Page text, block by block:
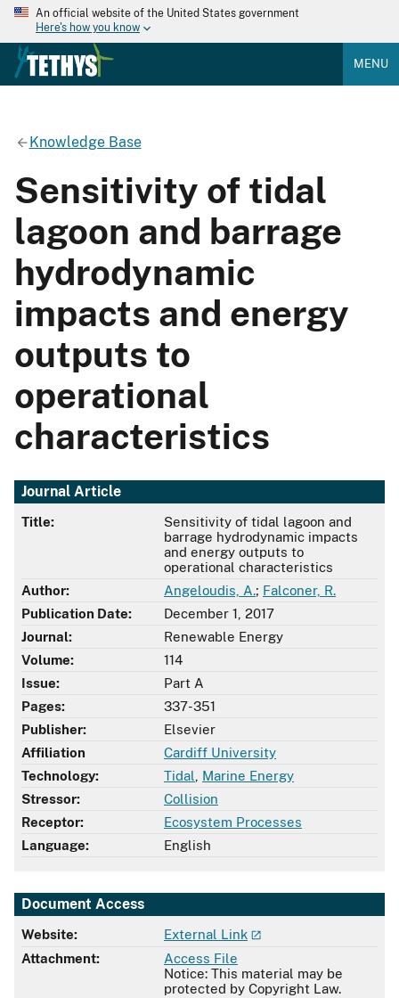
An official website of the United States government
Here's how you know
MENU
Knowledge Base
Sensitivity of tidal
lagoon and barrage
hydrodynamic
impacts and energy
outputs to
operational
characteristics
Journal Article
Title:
Sensitivity of tidal lagoon and
barrage hydrodynamic impacts
and energy outputs to
operational characteristics
Author:
Angeloudis, A.; Falconer, R.
Publication Date:
December 1, 2017
Journal:
Renewable Energy
Volume:
114
Issue:
Part A
Pages:
337-351
Publisher:
Elsevier
Affiliation
Cardiff University
Technology:
Tidal
Marine Energy
Stressor:
Collision
Receptor:
Ecosystem Processes
Language:
English
Document Access
Website:
External Link
Attachment:
Access File
Notice: This material may be
protected by Copyright Law.